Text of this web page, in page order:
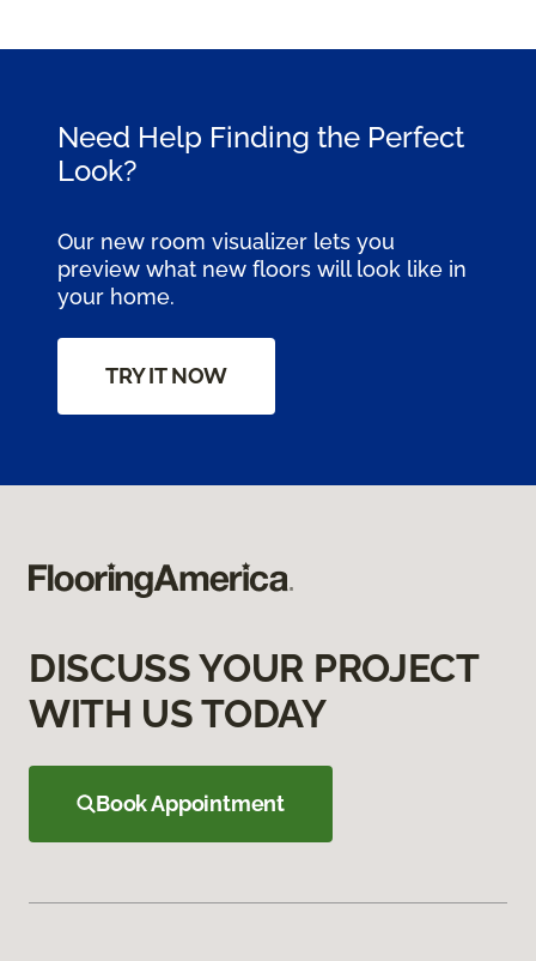
Need Help Finding the Perfect
Look?
Our new room visualizer lets you
preview what new floors will look like in
your home.
TRY IT NOW
DISCUSS YOUR PROJECT
WITH US TODAY
Book Appointment